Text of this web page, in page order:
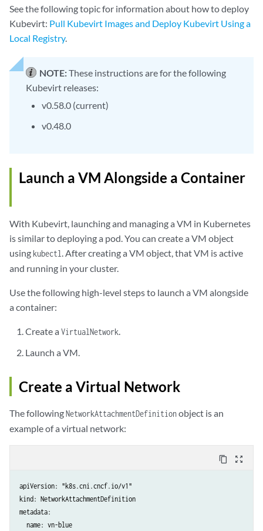
See the following topic for information about how to deploy
Kubevirt: Pull Kubevirt Images and Deploy Kubevirt Using a
Local Registry.
NOTE:These instructions are for the following
Kubevirt releases:
v0.58.0 (current)
v0.48.0
Launch a VM Alongside a Container
With Kubevirt, launching and managing a VM in Kubernetes
is similar to deploying a pod. You can create a VM object
using kubectl. After creating a VM object, that VM is active
and running in your cluster.
Use the following high-level steps to launch a VM alongside
a container:
Create aVirtualNetwork.
Launch a VM.
Create a Virtual Network
The followingNetworkAttachmentDefinitionobject is an
example of a virtual network:
content_copy zoom_out_map
apiVersion: "k8s.cni.cncf.io/v1"
kind: NetworkAttachmentDefinition
metadata:
  name: vn-blue